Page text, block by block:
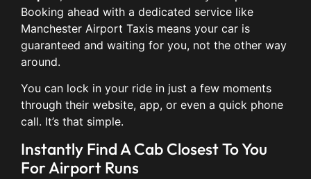
Booking ahead with a dedicated service like
Manchester Airport Taxis means your car is
guaranteed and waiting for you, not the other way
around.
You can lock in your ride in just a few moments
through their website, app, or even a quick phone
call. It’s that simple.
Instantly Find A Cab Closest To You
For Airport Runs